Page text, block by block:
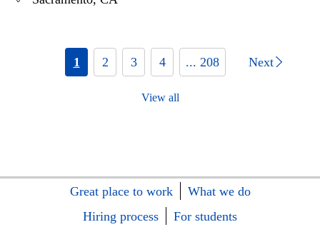
1 2 3 4 ... 208 Next
View all
Great place to work
What we do
Hiring process
For students